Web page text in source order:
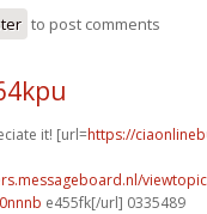
to post comments
it! [url=https://
e455fk[/url] 0335489